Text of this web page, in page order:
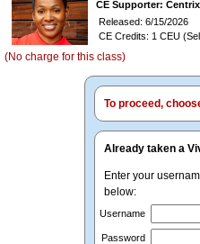
CE Supporter: Centrix
Released: 6/15/2026
CE Credits: 1 CEU
(No charge for this class)
To proceed,
Already taken a
Enter your
below:
Username
Password